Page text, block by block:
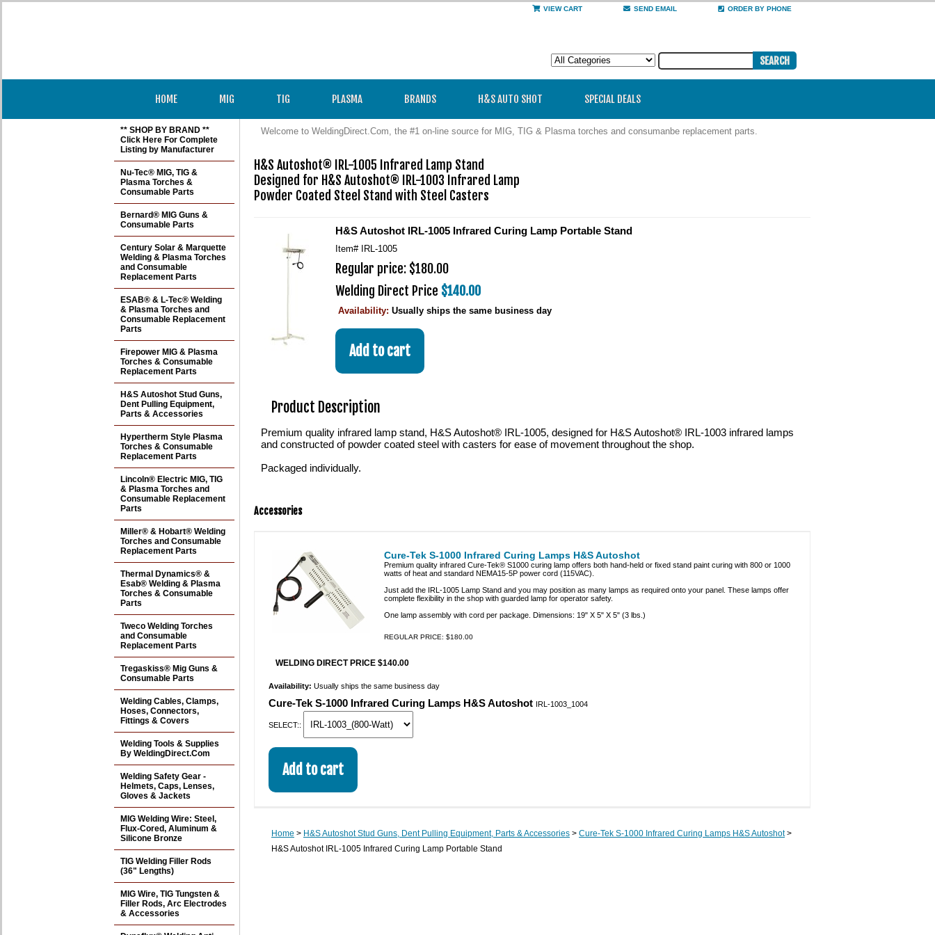
VIEW CART SEND EMAIL ORDER BY PHONE
HOME MIG TIG PLASMA BRANDS H&S AUTO SHOT SPECIAL DEALS
Welcome to WeldingDirect.Com, the #1 on-line source for MIG, TIG & Plasma torches and consumanbe replacement parts.
H&S Autoshot® IRL-1005 Infrared Lamp Stand
Designed for H&S Autoshot® IRL-1003 Infrared Lamp
Powder Coated Steel Stand with Steel Casters
H&S Autoshot IRL-1005 Infrared Curing Lamp Portable Stand
Item# IRL-1005
Regular price: $180.00
Welding Direct Price $140.00
Availability: Usually ships the same business day
Product Description
Premium quality infrared lamp stand, H&S Autoshot® IRL-1005, designed for H&S Autoshot® IRL-1003 infrared lamps
and constructed of powder coated steel with casters for ease of movement throughout the shop.
Packaged individually.
Accessories
Cure-Tek S-1000 Infrared Curing Lamps H&S Autoshot
Premium quality infrared Cure-Tek® S1000 curing lamp offers both hand-held or fixed stand paint curing with 800 or 1000
watts of heat and standard NEMA15-5P power cord (115VAC).
Just add the IRL-1005 Lamp Stand and you may position as many lamps as required onto your panel. These lamps offer
complete flexibility in the shop with guarded lamp for operator safety.
One lamp assembly with cord per package. Dimensions: 19" X 5" X 5" (3 lbs.)
REGULAR PRICE: $180.00
WELDING DIRECT PRICE $140.00
Availability: Usually ships the same business day
Cure-Tek S-1000 Infrared Curing Lamps H&S Autoshot IRL-1003_1004
SELECT::
Home > H&S Autoshot Stud Guns, Dent Pulling Equipment, Parts & Accessories > Cure-Tek S-1000 Infrared Curing Lamps H&S Autoshot>
H&S Autoshot IRL-1005 Infrared Curing Lamp Portable Stand
** SHOP BY BRAND **
Click Here For Complete
Listing by Manufacturer
Nu-Tec® MIG, TIG &
Plasma Torches &
Consumable Parts
Bernard® MIG Guns &
Consumable Parts
Century Solar & Marquette
Welding & Plasma Torches
and Consumable
Replacement Parts
ESAB® & L-Tec® Welding
& Plasma Torches and
Consumable Replacement
Parts
Firepower MIG & Plasma
Torches & Consumable
Replacement Parts
H&S Autoshot Stud Guns,
Dent Pulling Equipment,
Parts & Accessories
Hypertherm Style Plasma
Torches & Consumable
Replacement Parts
Lincoln® Electric MIG, TIG
& Plasma Torches and
Consumable Replacement
Parts
Miller® & Hobart® Welding
Torches and Consumable
Replacement Parts
Thermal Dynamics® &
Esab® Welding & Plasma
Torches & Consumable
Parts
Tweco Welding Torches
and Consumable
Replacement Parts
Tregaskiss® Mig Guns &
Consumable Parts
Welding Cables, Clamps,
Hoses, Connectors,
Fittings & Covers
Welding Tools & Supplies
By WeldingDirect.Com
Welding Safety Gear -
Helmets, Caps, Lenses,
Gloves & Jackets
MIG Welding Wire: Steel,
Flux-Cored, Aluminum &
Silicone Bronze
TIG Welding Filler Rods
(36" Lengths)
MIG Wire, TIG Tungsten &
Filler Rods, Arc Electrodes
& Accessories